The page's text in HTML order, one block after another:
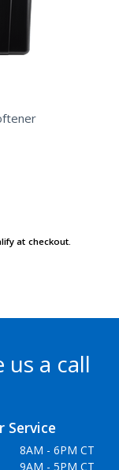
at checkout.
us a call
Service
8AM - 6PM CT
9AM - 5PM CT